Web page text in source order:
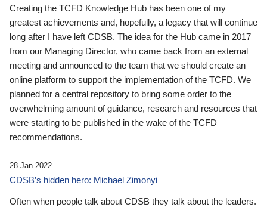
Creating the TCFD Knowledge Hub has been one of my
greatest achievements and, hopefully, a legacy that will continue
long after I have left CDSB. The idea for the Hub came in 2017
from our Managing Director, who came back from an external
meeting and announced to the team that we should create an
online platform to support the implementation of the TCFD. We
planned for a central repository to bring some order to the
overwhelming amount of guidance, research and resources that
were starting to be published in the wake of the TCFD
recommendations.
28 Jan 2022
CDSB’s hidden hero: Michael Zimonyi
Often when people talk about CDSB they talk about the leaders.